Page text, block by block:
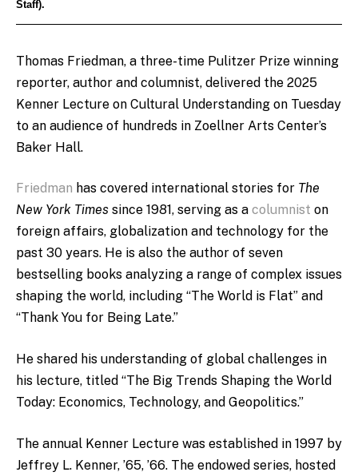
Staff).
Thomas Friedman, a three-time Pulitzer Prize winning
reporter, author and columnist, delivered the 2025
Kenner Lecture on Cultural Understanding on Tuesday
to an audience of hundreds in Zoellner Arts Center’s
Baker Hall.
Friedman has covered international stories for The
New York Times since 1981, serving as a columnist on
foreign affairs, globalization and technology for the
past 30 years. He is also the author of seven
bestselling books analyzing a range of complex issues
shaping the world, including “The World is Flat” and
“Thank You for Being Late.”
He shared his understanding of global challenges in
his lecture, titled “The Big Trends Shaping the World
Today: Economics, Technology, and Geopolitics.”
The annual Kenner Lecture was established in 1997 by
Jeffrey L. Kenner, ’65, ’66. The endowed series, hosted